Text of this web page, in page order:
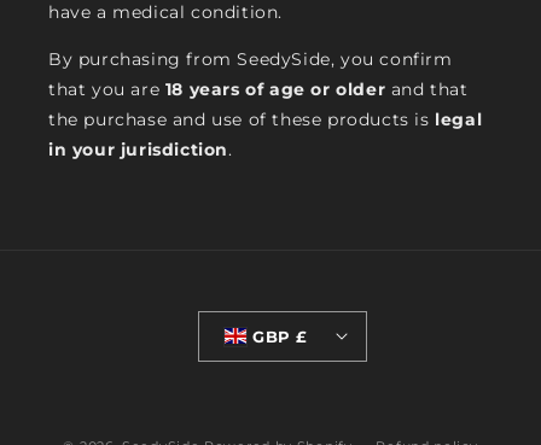
have a medical condition.
By purchasing from SeedySide, you confirm
that you are 18 years of age or older and that
the purchase and use of these products is legal
in your jurisdiction.
GBP £